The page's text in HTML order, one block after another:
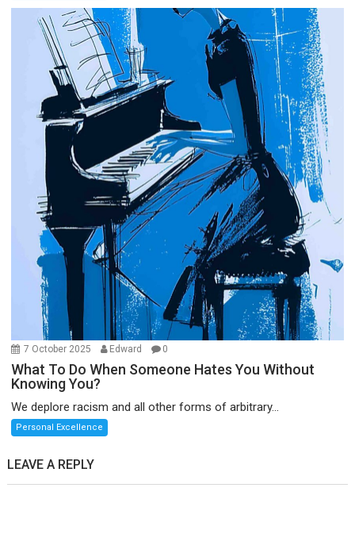
7 October 2025 Edward 0
What To Do When Someone Hates You Without
Knowing You?
We deplore racism and all other forms of arbitrary...
Personal Excellence
LEAVE A REPLY